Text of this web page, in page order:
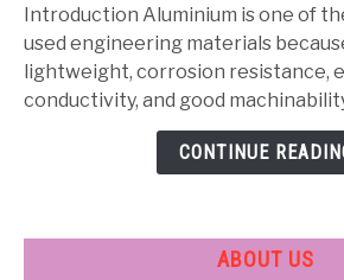
Composition,
Properties,
Heat
Treatment
Introduction Aluminium is one of
used engineering materials
lightweight, corrosion resistance,
conductivity, and good
CONTINUE
ABOUT US